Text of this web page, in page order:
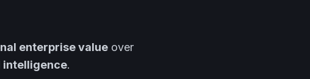
enterprise value over
intelligence.